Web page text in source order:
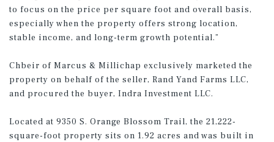
to focus on the price per square foot and overall basis,
especially when the property offers strong location,
stable income, and long-term growth potential.”
Chbeir of Marcus & Millichap exclusively marketed the
property on behalf of the seller, Rand Yand Farms LLC,
and procured the buyer, Indra Investment LLC.
Located at 9350 S. Orange Blossom Trail, the 21,222-
square-foot property sits on 1.92 acres and was built in